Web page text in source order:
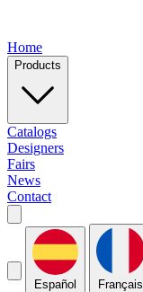
Home
Products
Catalogs
Designers
Fairs
News
Contact
Español Français